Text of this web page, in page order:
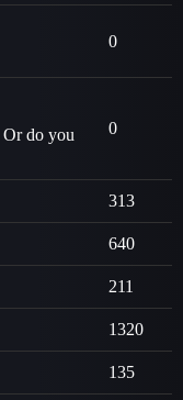
0
do you
0
313
640
211
1320
135